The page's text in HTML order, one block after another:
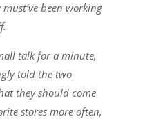
been working
talk for a minute,
told the two
they should come
stores more often,